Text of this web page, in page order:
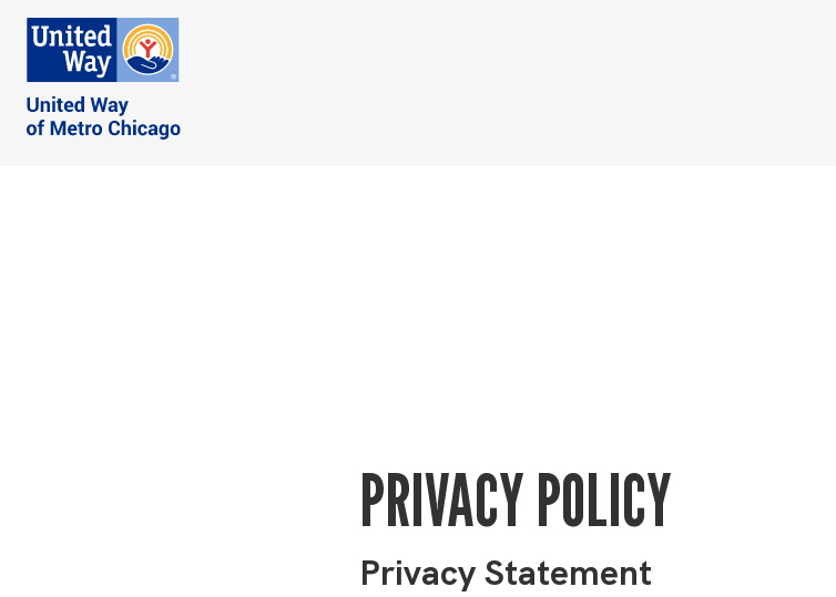
PRIVACY POLICY
Privacy Statement